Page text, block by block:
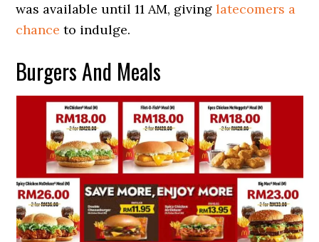
was available until 11 AM, givinglatecomers a
chanceto indulge.
Burgers And Meals